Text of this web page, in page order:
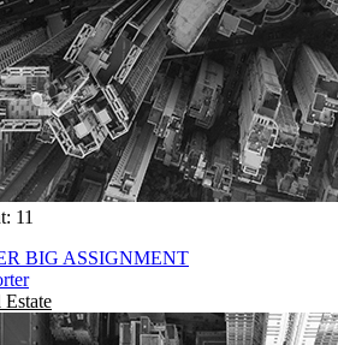
11
BIG ASSIGNMENT